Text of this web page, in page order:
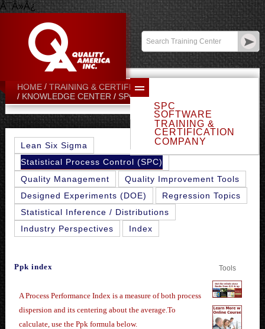
Ã¯Â»Â¿
Contact:
Login/ My Profile
SPC
SOFTWARE
TRAINING &
CERTIFICATION
COMPANY
HOME
TRAINING & CERTIFICATION CENTER
KNOWLEDGE CENTER
SPC TOPICS
Lean Six Sigma
Statistical Process Control (SPC)
Quality Management
Quality Improvement Tools
Designed Experiments (DOE)
Regression Topics
Statistical Inference / Distributions
Industry Perspectives
Index
Tools
Ppk index
A Process Performance Index is a measure of both process
dispersion and its centering about the average.To
calculate, use the Ppk formula below.